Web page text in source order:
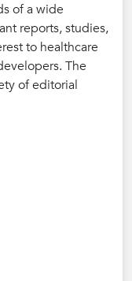
of a wide
reports, studies,
to healthcare
The
of editorial